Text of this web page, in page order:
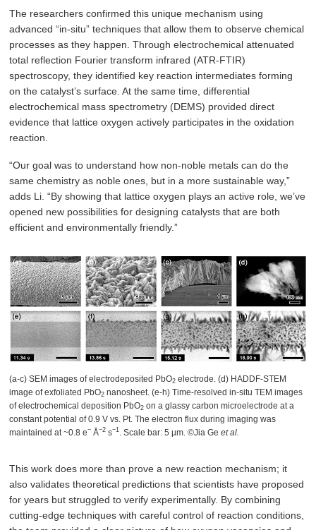
The researchers confirmed this unique mechanism using
advanced “in-situ” techniques that allow them to observe chemical
processes as they happen. Through electrochemical attenuated
total reflection Fourier transform infrared (ATR-FTIR)
spectroscopy, they identified key reaction intermediates forming
on the catalyst’s surface. At the same time, differential
electrochemical mass spectrometry (DEMS) provided direct
evidence that lattice oxygen actively participates in the oxidation
reaction.
“Our goal was to understand how non-noble metals can do the
same chemistry as noble ones, but in a more sustainable way,”
adds Li. “By showing that lattice oxygen plays an active role, we’ve
opened new possibilities for designing catalysts that are both
efficient and environmentally friendly.”
(a-c) SEM images of electrodeposited PbO2 electrode. (d) HADDF-STEM
image of exfoliated PbO2 nanosheet. (e-h) Time-resolved in-situ TEM images
of electrochemical deposition PbO2 on a glassy carbon microelectrode at a
constant potential of 0.9 V vs. Pt. The electron flux during imaging was
maintained at ~0.8 e− Å−2 s−1. Scale bar: 5 µm. ©Jia Geet al.
This work does more than prove a new reaction mechanism; it
also validates theoretical predictions that scientists have proposed
for years but struggled to verify experimentally. By combining
cutting-edge techniques with careful control of reaction conditions,